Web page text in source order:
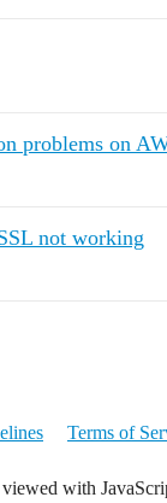
problems on
not working
Terms of
viewed with